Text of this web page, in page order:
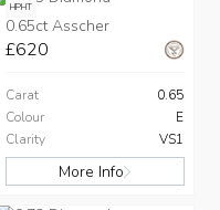
HPHT
0.65ct Asscher
£620
Carat
0.65
Colour
E
Clarity
VS1
More Info